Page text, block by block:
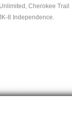
Cherokee Trail
8 Independence.